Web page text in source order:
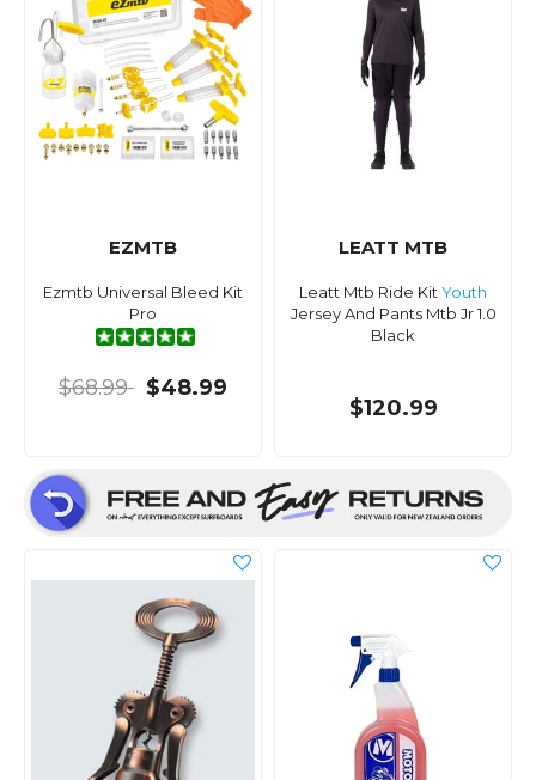
EZMTB
Ezmtb Universal Bleed Kit
Pro
$68.99 $48.99
LEATT MTB
Leatt Mtb Ride KitYouth
Jersey And Pants Mtb Jr 1.0
Black
$120.99